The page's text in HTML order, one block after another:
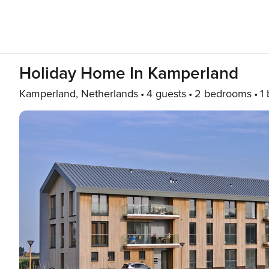
Holiday Home In Kamperland
Kamperland, Netherlands 4 guests 2 bedrooms 1